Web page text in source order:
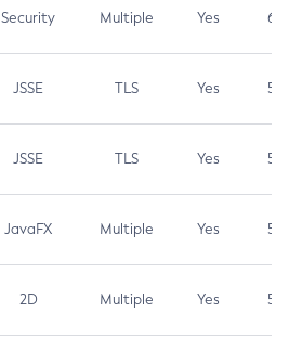
Security Multiple Yes 6.5
JSSE TLS Yes 5.9
JSSE TLS Yes 5.3
JavaFX Multiple Yes 5.3
2D Multiple Yes 5.3